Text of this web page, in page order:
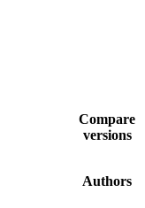
Compare
versions
Authors